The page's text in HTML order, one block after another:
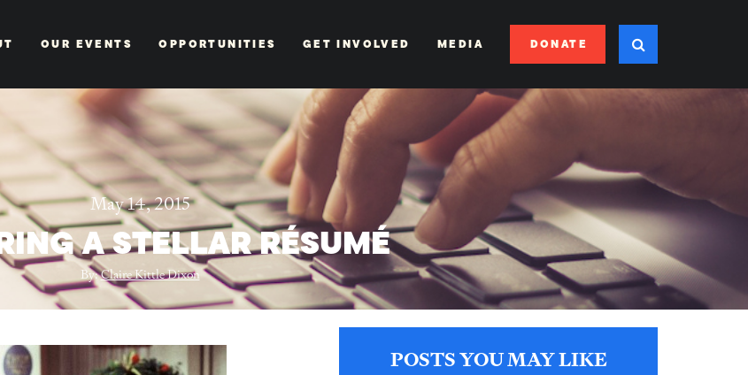
OUR EVENTS OPPORTUNITIES GET INVOLVED MEDIA DONATE
May 14, 2015
A STELLAR RÉSUMÉ
By:Claire Kittle Dixon
POSTS YOU MAY LIKE